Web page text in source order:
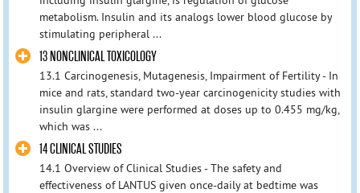
metabolism. Insulin and its analogs lower blood glucose by
stimulating peripheral ...
13 NONCLINICAL TOXICOLOGY
13.1 Carcinogenesis, Mutagenesis, Impairment of Fertility - In
mice and rats, standard two-year carcinogenicity studies with
insulin glargine were performed at doses up to 0.455 mg/kg,
which was ...
14 CLINICAL STUDIES
14.1 Overview of Clinical Studies - The safety and
effectiveness of LANTUS given once-daily at bedtime was